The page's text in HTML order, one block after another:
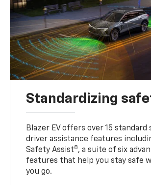
Standardizing
Blazer EV offers over 15 standard
driver assistance features
Safety Assist8, a suite of six
features that help you stay safe
you go.